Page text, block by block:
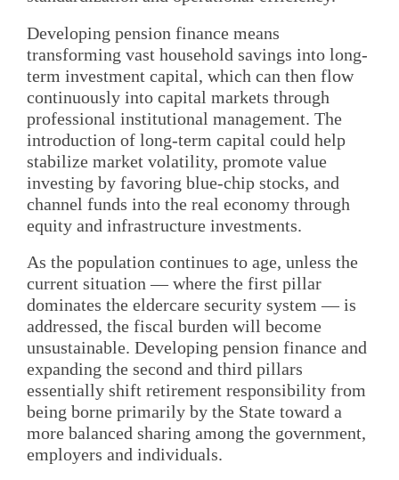
Developing pension finance means
transforming vast household savings into long-
term investment capital, which can then flow
continuously into capital markets through
professional institutional management. The
introduction of long-term capital could help
stabilize market volatility, promote value
investing by favoring blue-chip stocks, and
channel funds into the real economy through
equity and infrastructure investments.
As the population continues to age, unless the
current situation — where the first pillar
dominates the eldercare security system — is
addressed, the fiscal burden will become
unsustainable. Developing pension finance and
expanding the second and third pillars
essentially shift retirement responsibility from
being borne primarily by the State toward a
more balanced sharing among the government,
employers and individuals.